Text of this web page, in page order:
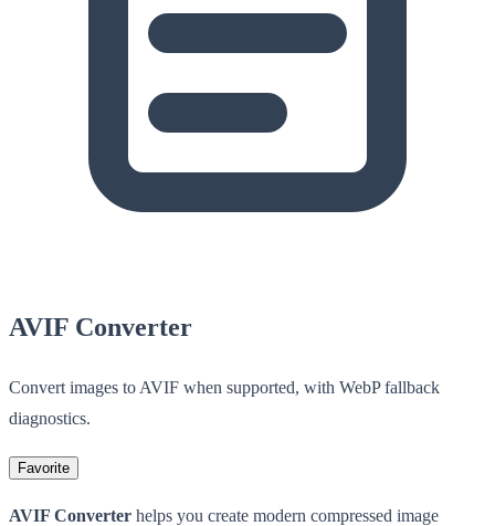
AVIF Converter
Convert images to AVIF when supported, with WebP fallback
diagnostics.
Favorite
AVIF Converter helps you create modern compressed image